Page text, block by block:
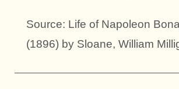
Source: Life of Napoleon
(1896) by Sloane, William